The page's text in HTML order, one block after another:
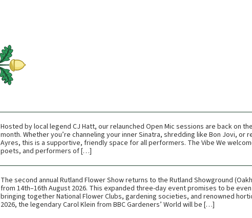
Hosted by local legend CJ Hatt, our relaunched Open Mic sessions are back on
month. Whether you’re channeling your inner Sinatra, shredding like Bon Jovi, or
Ayres, this is a supportive, friendly space for all performers. The Vibe We
poets, and performers of […]
The second annual Rutland Flower Show returns to the Rutland Showground
from 14th–16th August 2026. This expanded three-day event promises to be
bringing together National Flower Clubs, gardening societies, and renowned
2026, the legendary Carol Klein from BBC Gardeners’ World will be […]